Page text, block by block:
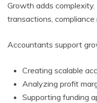
Growth adds
transactions, compliance
Accountants support
Creating scalable
Analyzing profit
Supporting funding